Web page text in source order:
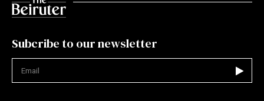
Subcribe to our newsletter